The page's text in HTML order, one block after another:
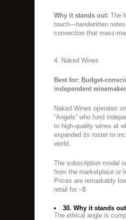
Why it stands out: The
touch—handwritten
connection that mass-
4. Naked Wines
Best for: Budget-
independent
Naked Wines operates
“Angels” who fund
to high-quality wines at
expanded its roster to
world.
The subscription model
from the marketplace or
Prices are remarkably
retail for –$
30. Why it stands
The ethical angle is